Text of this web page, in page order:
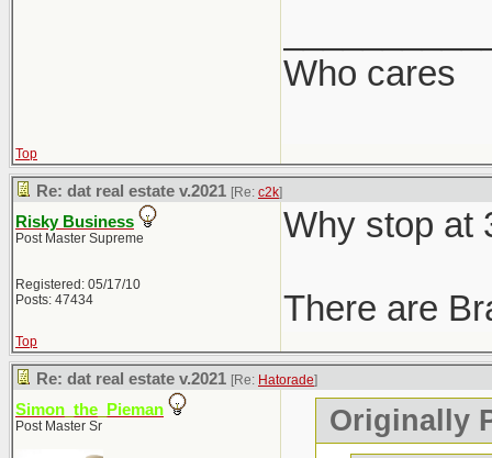
Who cares
Top
Re: dat real estate v.2021 [Re: c2k]
Risky Business
Post Master Supreme
Registered: 05/17/10
Posts: 47434
Why stop at
There are
Top
Re: dat real estate v.2021 [Re: Hatorade]
Simon_the_Pieman
Post Master Sr
Originally